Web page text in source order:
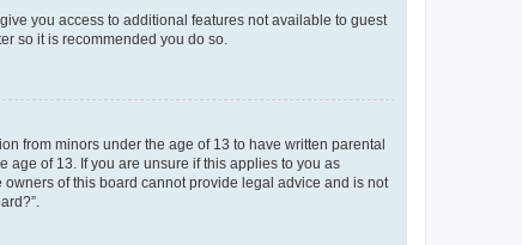
you access to additional features not available to guest
so it is recommended you do so.
from minors under the age of 13 to have written parental
of 13. If you are unsure if this applies to you as
of this board cannot provide legal advice and is not